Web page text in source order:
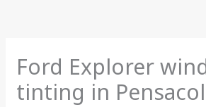
Ford Explorer
tinting in